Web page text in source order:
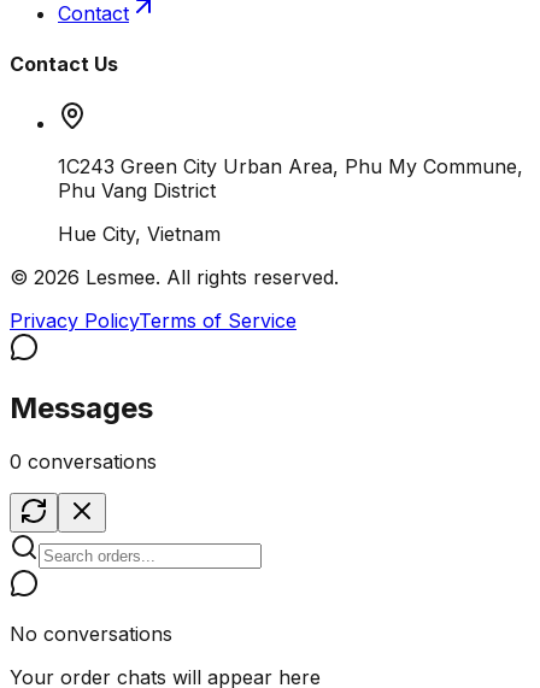
Contact
Contact Us
1C243 Green City Urban Area, Phu My Commune,
Phu Vang District
Hue City, Vietnam
© 2026 Lesmee. All rights reserved.
Privacy PolicyTerms of Service
Messages
0 conversations
No conversations
Your order chats will appear here